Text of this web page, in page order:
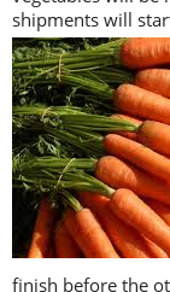
shipments will
finish before the